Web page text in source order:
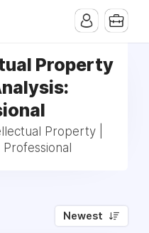
Property
Property |
Newest